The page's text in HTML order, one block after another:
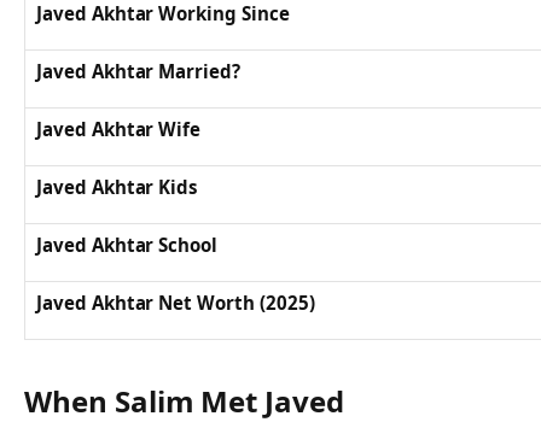
Javed Akhtar Working Since
Javed Akhtar Married?
Javed Akhtar Wife
Javed Akhtar Kids
Javed Akhtar School
Javed Akhtar Net Worth (2025)
When Salim Met Javed